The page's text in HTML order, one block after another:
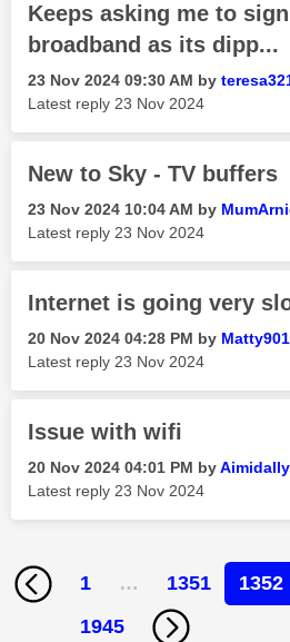
Keeps asking me to
broadband as its dipp...
‎23 Nov 2024 09:30 AM by
Latest reply ‎23 Nov 2024
New to Sky - TV buffers
‎23 Nov 2024 10:04 AM by
Latest reply ‎23 Nov 2024
Internet is going very
‎20 Nov 2024 04:28 PM by Matty901
Latest reply ‎23 Nov 2024
Issue with wifi
‎20 Nov 2024 04:01 PM by
Latest reply ‎23 Nov 2024
1 … 1351 1352
1945